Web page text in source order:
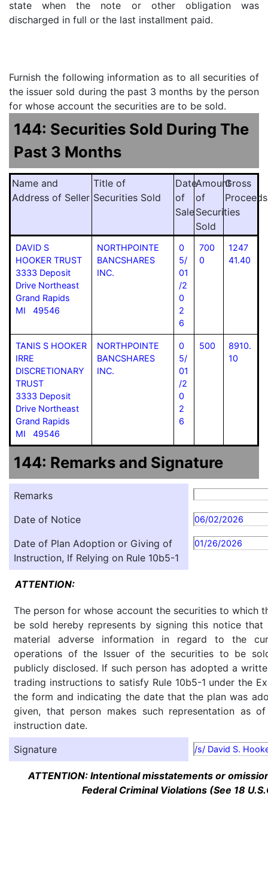
state when the note or other obligation was
discharged in full or the last installment paid.
Furnish the following information as to all securities of
the issuer sold during the past 3 months by the person
for whose account the securities are to be sold.
144: Securities Sold During The
Past 3 Months
Name and
Address of Seller
Title of
Securities Sold
Date
of
Sale
Amount
of
Securities
Sold
Gross
Proceeds
DAVID S
HOOKER TRUST
3333 Deposit
Drive Northeast
Grand Rapids
MI 49546
NORTHPOINTE
BANCSHARES
INC.
0
5/
01
/2
0
2
6
700
0
1247
41.40
TANIS S HOOKER
IRRE
DISCRETIONARY
TRUST
3333 Deposit
Drive Northeast
Grand Rapids
MI 49546
NORTHPOINTE
BANCSHARES
INC.
0
5/
01
/2
0
2
6
500
8910.
10
144: Remarks and Signature
Remarks
Date of Notice
06/02/2026
Date of Plan Adoption or Giving of
Instruction, If Relying on Rule 10b5-1
01/26/2026
ATTENTION:
The person for whose account the securities to which
be sold hereby represents by signing this notice
material adverse information in regard to the
operations of the Issuer of the securities to be
publicly disclosed. If such person has adopted a
trading instructions to satisfy Rule 10b5-1 under the
the form and indicating the date that the plan was
given, that person makes such representation as
instruction date.
Signature
/s/ David S.
ATTENTION: Intentional misstatements or
Federal Criminal Violations (See 18